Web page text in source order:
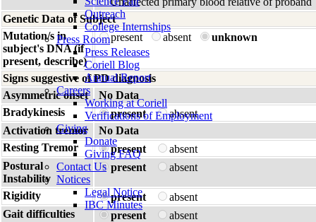
Outreach
College Internships
Press Room
Press Releases
Coriell Blog
Annual Report
Careers
Working at Coriell
Verifications of Employment
Giving
Donate
Giving FAQ
Contact Us
Notices
Legal Notice
IBC Minutes
Genetic Data of Subject
Mutation/s in
subject's DNA (if
present, describe)
present absent unknown
Signs suggestive of PD diagnosis
Asymmetric onset
No Data
Bradykinesis
present
absent
Activation tremor
No Data
Resting Tremor
present
absent
Postural
Instability
present absent
Rigidity present
absent
Gait difficulties
present
absent